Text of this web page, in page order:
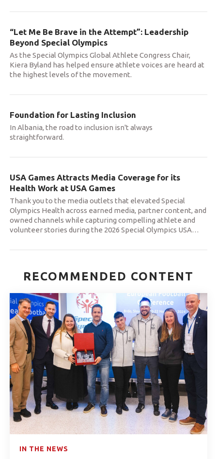
“Let Me Be Brave in the Attempt”: Leadership
Beyond Special Olympics
As the Special Olympics Global Athlete Congress Chair,
Kiera Byland has helped ensure athlete voices are heard at
the highest levels of the movement.
Foundation for Lasting Inclusion
In Albania, the road to inclusion isn't always
straightforward.
USA Games Attracts Media Coverage for its
Health Work at USA Games
Thank you to the media outlets that elevated Special
Olympics Health across earned media, partner content, and
owned channels while capturing compelling athlete and
volunteer stories during the 2026 Special Olympics USA…
RECOMMENDED CONTENT
IN THE NEWS